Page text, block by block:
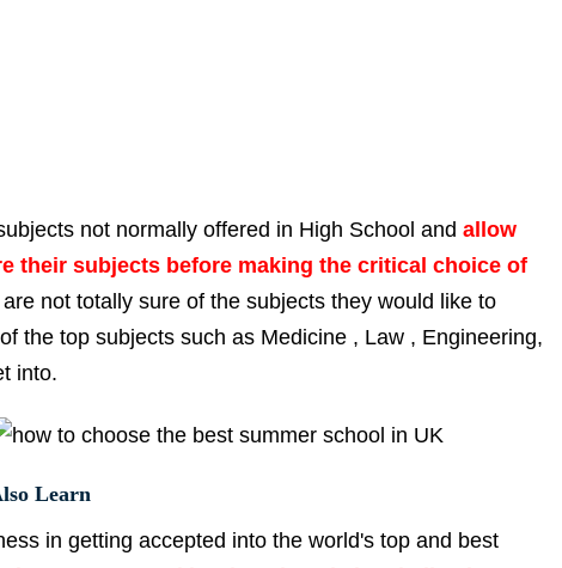
not normally offered in High School and allow
their subjects before making the critical choice of
not totally sure of the subjects they would like to
the top subjects such as Medicine , Law , Engineering,
into.
Learn
in getting accepted into the world's top and best